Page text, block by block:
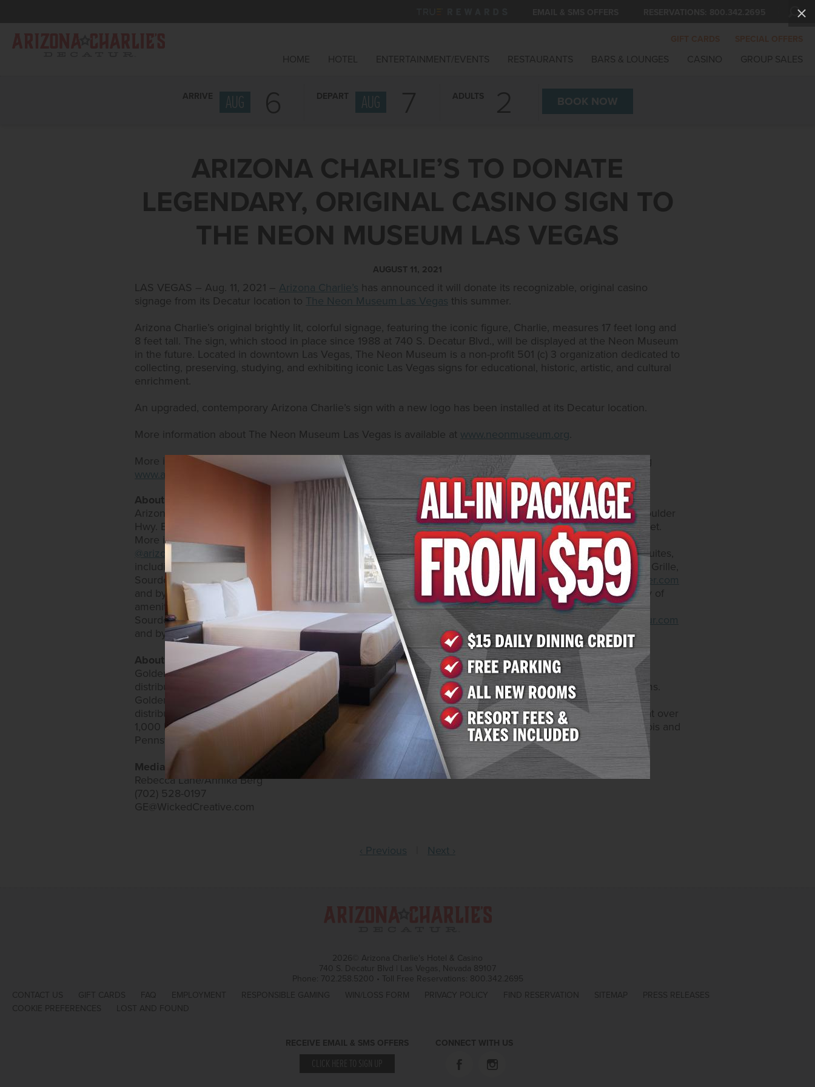
ARRIVE AUG 6 DEPART AUG 7 ADULTS BOOK NOW
HOME HOTEL ENTERTAINMENT/EVENTS RESTAURANTS BARS & LOUNGES CASINO GROUP SALES
ARIZONA CHARLIE’S TO DONATE
LEGENDARY, ORIGINAL CASINO SIGN TO
THE NEON MUSEUM LAS VEGAS
AUGUST 11, 2021
LAS VEGAS – Aug. 11, 2021 – Arizona Charlie’s has announced it will donate its recognizable, original casino
signage from its Decatur location to The Neon Museum Las Vegas this summer.
Arizona Charlie’s original brightly lit, colorful signage, featuring the iconic figure, Charlie, measures 17 feet long and
8 feet tall. The sign, which stood in place since 1988 at 740 S. Decatur Blvd., will be displayed at the Neon Museum
in the future. Located in downtown Las Vegas, The Neon Museum is a non-profit 501 (c) 3 organization dedicated to
collecting, preserving, studying, and exhibiting iconic Las Vegas signs for educational, historic, artistic, and cultural
enrichment.
An upgraded, contemporary Arizona Charlie’s sign with a new logo has been installed at its Decatur location.
More information about The Neon Museum Las Vegas is available at www.neonmuseum.org
More information about Arizona Charlie’s is available by calling 702.258.5200 or 702.951.9000; or by visiting
www.arizonacharliesdecatur.com
www.arizonacharliesboulder.com.
About Arizona Charlie’s Hotel & Casino
Arizona Charlie’s Hotel & Casino has two locations in the Las Vegas Valley: 740 S. Decatur Blvd. and 4575 Boulder
Hwy. Both offer expansive bingo rooms with sessions every odd hour and complimentary self-parking and valet.
More information can be found on Facebook at www.facebook.com/AZCharliesVegas/, on Instagram at
@arizonacharlieslasvegas
and on Twitter at @AZCharliesLV. Arizona Charlie’s Boulder offers 300 rooms and suites,
including an RV park, as well as an outdoor pool and hot tub and laundry facilities. Restaurants include Yukon Grille,
Sourdough Café and PT’s Express. More information is available on the website atwww.arizonacharliesboulder.com
and by calling (702) 951-9000. Arizona Charlie’s Decatur offers 259 rooms and suites that come with an array of
amenities. The casino has more than 800 slots, table games and a race and sportsbook. Restaurants include
Sourdough Café and PT’s Express. More information is available on the website at www.arizonacharliesdecatur.com
and by calling (702) 258-5200.
About Golden Entertainment, Inc.
Golden Entertainment owns and operates gaming properties across two divisions – casino operations and
distributed gaming. Golden Entertainment operates over 16,000 slots, 120 table games, and 6,200 hotel rooms.
Golden Entertainment owns ten casino resorts – nine in Southern Nevada and one in Maryland. Through its
distributed gaming business in Nevada and Montana, Golden Entertainment operates video gaming devices at over
1,000 locations and owns over 60 traditional taverns in Nevada. Golden Entertainment is also licensed in Illinois and
Pennsylvania to operate video gaming terminals. For more information, visitwww.GoldenEnt.com .
Media Contacts:
Rebecca Lane/Annika Berg
(702) 528-0197
GE@WickedCreative.com
‹ Previous Next ›
2026© Arizona Charlie's Hotel & Casino
740 S. Decatur Blvd | Las Vegas, Nevada 89107
Phone: 702.258.5200 • Toll Free Reservations: 800.342.2695
CONTACT US
GIFT CARDS FAQ EMPLOYMENT RESPONSIBLE GAMING WIN/LOSS FORM PRIVACY POLICY FIND RESERVATION SITEMAP
PRESS RELEASES
COOKIE PREFERENCES
LOST AND FOUND
RECEIVE EMAIL & SMS OFFERS
CLICK HERE TO SIGN UP
CONNECT WITH US